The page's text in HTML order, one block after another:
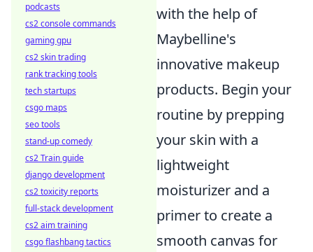
with the help of
Maybelline's
innovative makeup
products. Begin your
routine by prepping
your skin with a
lightweight
moisturizer and a
primer to create a
smooth canvas for
podcasts
cs2 console commands
gaming gpu
cs2 skin trading
rank tracking tools
tech startups
csgo maps
seo tools
stand-up comedy
cs2 Train guide
django development
cs2 toxicity reports
full-stack development
cs2 aim training
csgo flashbang tactics